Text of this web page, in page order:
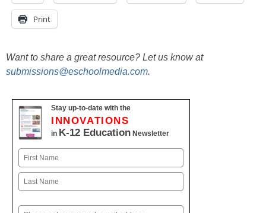
Print
Want to share a great resource? Let us know at
submissions@eschoolmedia.com.
Stay up-to-date with the
INNOVATIONS
in K-12 Education Newsletter
Name
First